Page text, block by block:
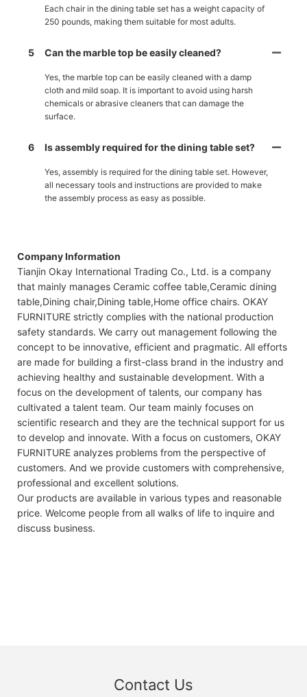
Each chair in the dining table set has a weight capacity of
250 pounds, making them suitable for most adults.
5 Can the marble top be easily cleaned?
Yes, the marble top can be easily cleaned with a damp
cloth and mild soap. It is important to avoid using harsh
chemicals or abrasive cleaners that can damage the
surface.
6 Is assembly required for the dining table set?
Yes, assembly is required for the dining table set. However,
all necessary tools and instructions are provided to make
the assembly process as easy as possible.
Company Information
Tianjin Okay International Trading Co., Ltd. is a company
that mainly manages Ceramic coffee table,Ceramic dining
table,Dining chair,Dining table,Home office chairs. OKAY
FURNITURE strictly complies with the national production
safety standards. We carry out management following the
concept to be innovative, efficient and pragmatic. All efforts
are made for building a first-class brand in the industry and
achieving healthy and sustainable development. With a
focus on the development of talents, our company has
cultivated a talent team. Our team mainly focuses on
scientific research and they are the technical support for us
to develop and innovate. With a focus on customers, OKAY
FURNITURE analyzes problems from the perspective of
customers. And we provide customers with comprehensive,
professional and excellent solutions.
Our products are available in various types and reasonable
price. Welcome people from all walks of life to inquire and
discuss business.
Contact Us